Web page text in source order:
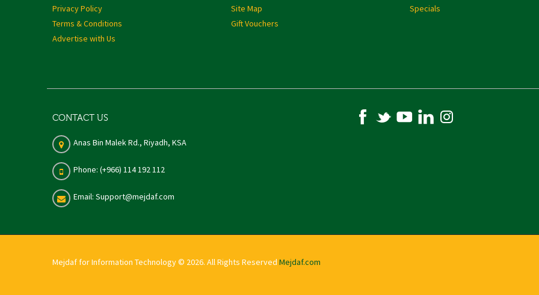
Privacy Policy
Terms & Conditions
Advertise with Us
Site Map
Gift Vouchers
Specials
CONTACT US
Anas Bin Malek Rd., Riyadh, KSA
Phone: (+966) 114 192 112
Email: Support@mejdaf.com
Mejdaf for Information Technology © 2026. All Rights Reserved Mejdaf.com